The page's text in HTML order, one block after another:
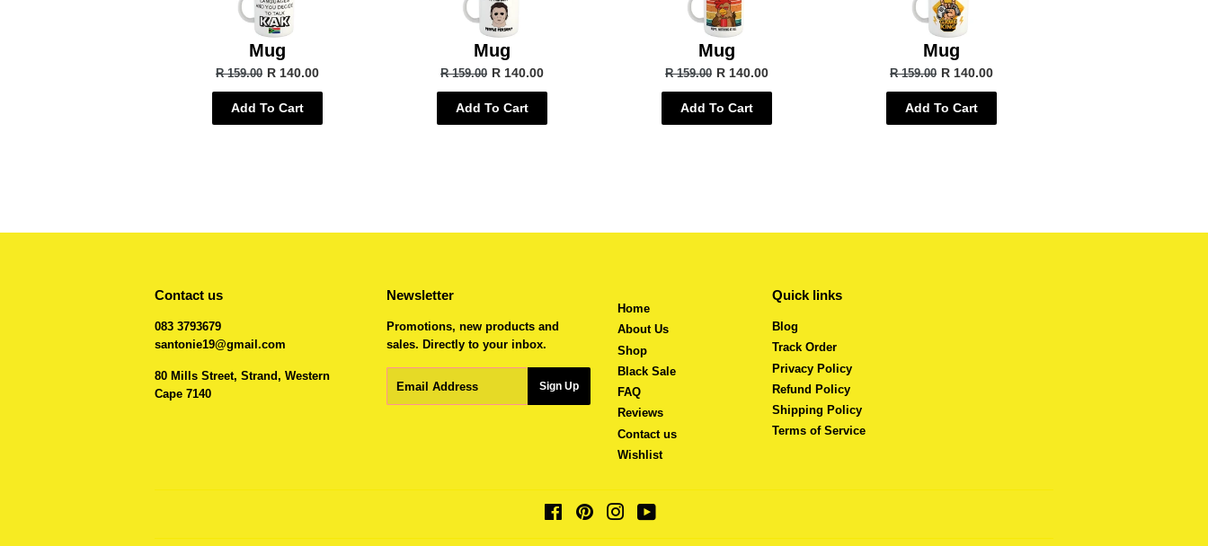
Mug
R 159.00 R 140.00
Add To Cart
Mug
R 159.00 R 140.00
Add To Cart
Mug
R 159.00 R 140.00
Add To Cart
Mug
R 159.00 R 140.00
Add To Cart
Contact us
083 3793679
santonie19@gmail.com
80 Mills Street, Strand, Western
Cape 7140
Newsletter
Promotions, new products and
sales. Directly to your inbox.
Sign Up
Home
About Us
Shop
Black Sale
FAQ
Reviews
Contact us
Wishlist
Quick links
Blog
Track Order
Privacy Policy
Refund Policy
Shipping Policy
Terms of Service
FacebookPinterestInstagram